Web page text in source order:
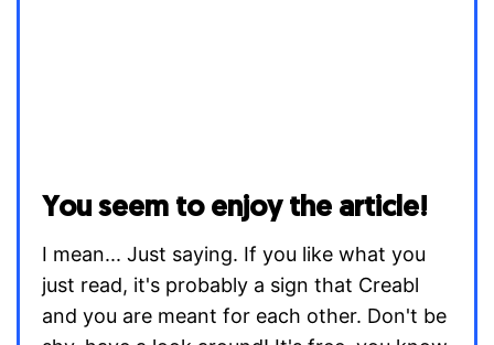
You seem to enjoy the article!
I mean... Just saying. If you like what you
just read, it's probably a sign that Creabl
and you are meant for each other. Don't be